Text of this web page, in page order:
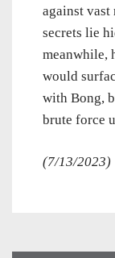
against vast
secrets lie
meanwhile,
would
with Bong,
brute force
(7/13/2023)